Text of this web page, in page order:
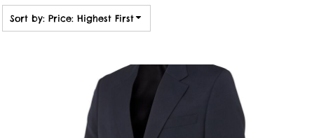
Sort by: Price: Highest First